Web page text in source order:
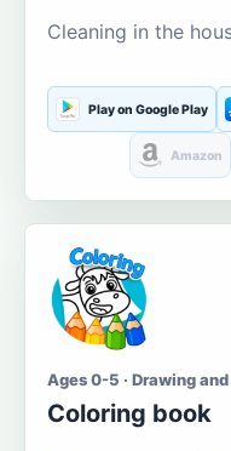
Cleaning in the
Play on Google Play
Amazon
Ages 0-5 · Drawing
Coloring book